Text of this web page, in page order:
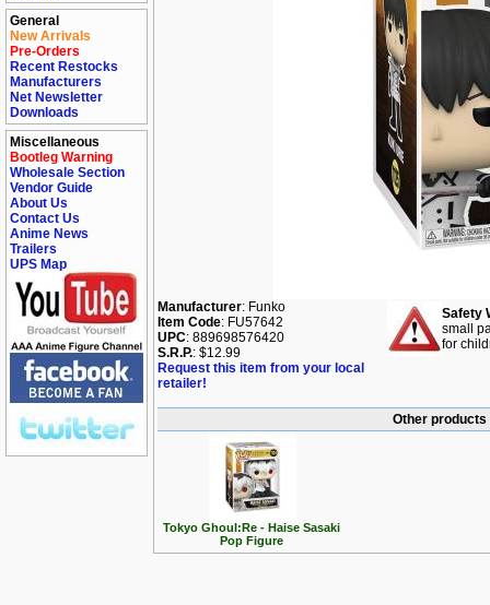
General
New Arrivals
Pre-Orders
Recent Restocks
Manufacturers
Net Newsletter
Downloads
Miscellaneous
Bootleg Warning
Wholesale Section
Vendor Guide
About Us
Contact Us
Anime News
Trailers
UPS Map
Manufacturer: Funko
Item Code: FU57642
UPC: 889698576420
S.R.P.: $12.99
Request this item from your local
retailer!
Safety
small
for
Other
Tokyo Ghoul:Re - Haise Sasaki
Pop Figure